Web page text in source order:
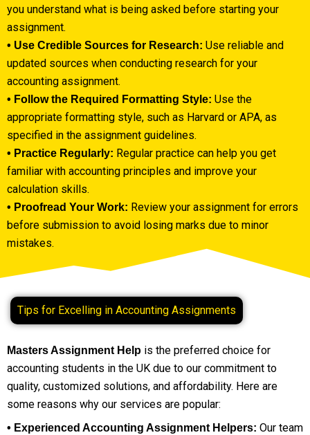
you understand what is being asked before starting your
assignment.
• Use Credible Sources for Research: Use reliable and
updated sources when conducting research for your
accounting assignment.
• Follow the Required Formatting Style: Use the
appropriate formatting style, such as Harvard or APA, as
specified in the assignment guidelines.
• Practice Regularly: Regular practice can help you get
familiar with accounting principles and improve your
calculation skills.
• Proofread Your Work: Review your assignment for errors
before submission to avoid losing marks due to minor
mistakes.
Tips for Excelling in Accounting Assignments
Masters Assignment Help is the preferred choice for
accounting students in the UK due to our commitment to
quality, customized solutions, and affordability. Here are
some reasons why our services are popular:
• Experienced Accounting Assignment Helpers: Our team